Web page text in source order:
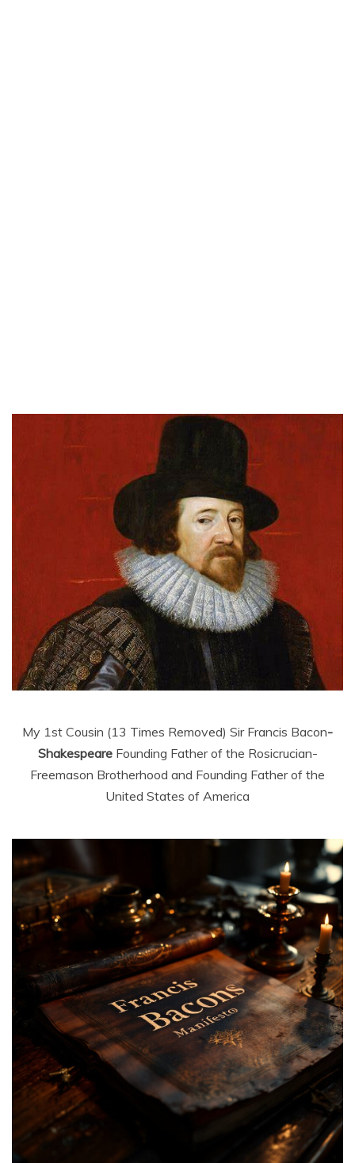
My 1st Cousin (13 Times Removed) Sir Francis Bacon-
ShakespeareFounding Father of the Rosicrucian-
Freemason Brotherhood and Founding Father of the
United States of America